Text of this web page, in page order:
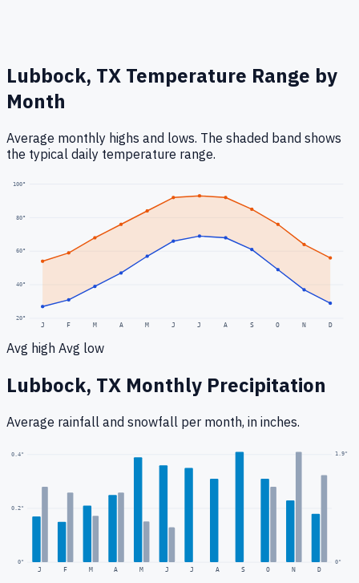
Lubbock, TX Temperature Range by
Month
Average monthly highs and lows. The shaded band shows
the typical daily temperature range.
20°
40°
60°
80°
100°
J F M A M J J A S O N D
Avg high Avg low
Lubbock, TX Monthly Precipitation
Average rainfall and snowfall per month, in inches.
0"
0.2"
0.4"
J F M A M J J A S O N D
1.9"
0"